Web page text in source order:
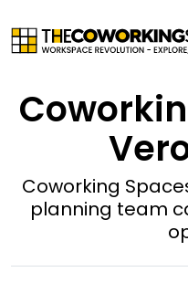
Coworking
planning team